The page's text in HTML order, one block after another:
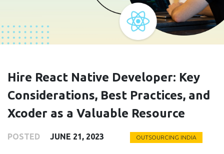
Hire React Native Developer: Key
Considerations, Best Practices, and
Xcoder as a Valuable Resource
POSTED JUNE 21, 2023 OUTSOURCING INDIA